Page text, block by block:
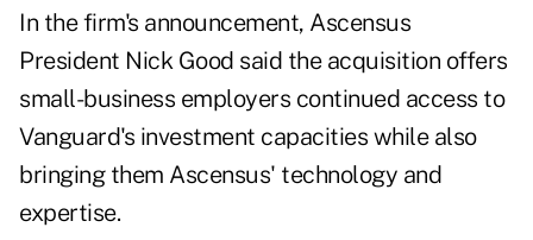
In the firm's announcement, Ascensus
President Nick Good said the acquisition offers
small-business employers continued access to
Vanguard's investment capacities while also
bringing them Ascensus' technology and
expertise.